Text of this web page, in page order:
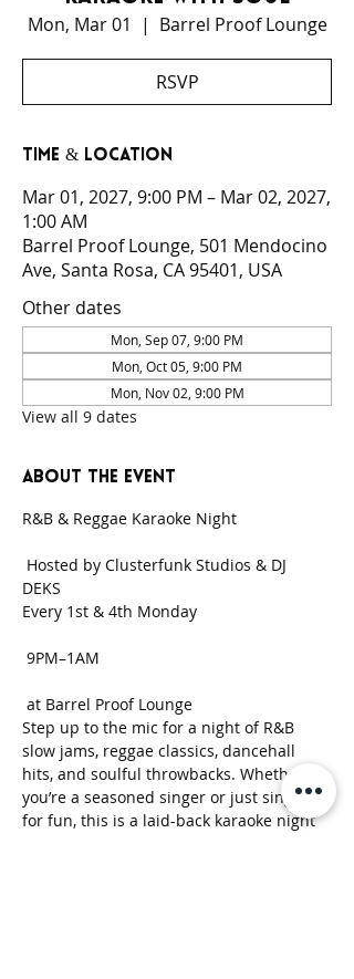
Mon, Mar 01
  |
Barrel Proof Lounge
RSVP
Time & Location
Mar 01, 2027, 9:00 PM – Mar 02, 2027,
1:00 AM
Barrel Proof Lounge, 501 Mendocino
Ave, Santa Rosa, CA 95401, USA
Other dates
Mon, Sep 07, 9:00 PM
Mon, Oct 05, 9:00 PM
Mon, Nov 02, 9:00 PM
View all 9 dates
About the event
R&B & Reggae Karaoke Night
DEKS
Every 1st & 4th Monday
9PM–1AM
at Barrel Proof Lounge
Step up to the mic for a night of R&B
slow jams, reggae classics, dancehall
hits, and soulful throwbacks. Whether
you’re a seasoned singer or just singing
for fun, this is a laid-back karaoke night